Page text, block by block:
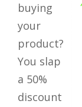
buying
your
product?
You slap
a 50%
discount